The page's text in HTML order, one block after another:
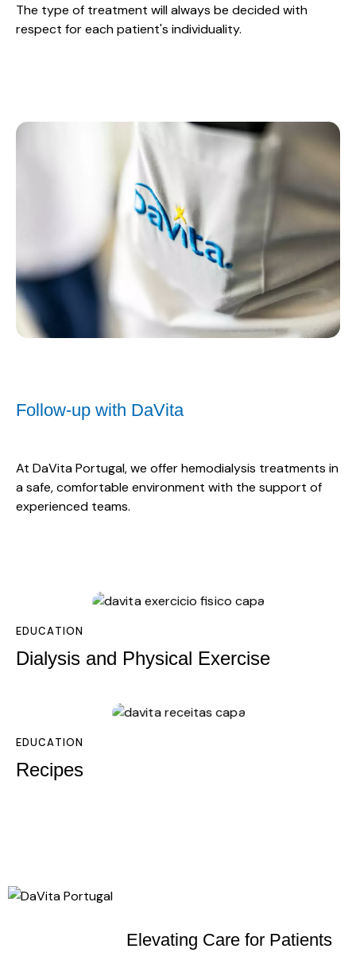
The type of treatment will always be decided with
respect for each patient's individuality.
Follow-up with DaVita
At DaVita Portugal, we offer hemodialysis treatments in
a safe, comfortable environment with the support of
experienced teams.
Dialysis and Physical Exercise
EDUCATION
Recipes
EDUCATION
Elevating Care for Patients